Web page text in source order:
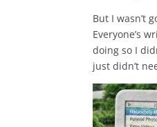
But I wasn’t
Everyone’s
doing so I
just didn’t